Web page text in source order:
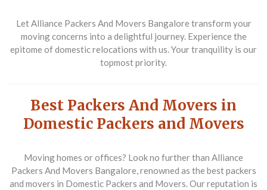
Let Alliance Packers And Movers Bangalore transform your
moving concerns into a delightful journey. Experience the
epitome of domestic relocations with us. Your tranquility is our
topmost priority.
Best Packers And Movers in
Domestic Packers and Movers
Moving homes or offices? Look no further than Alliance
Packers And Movers Bangalore, renowned as the best packers
and movers in Domestic Packers and Movers. Our reputation is